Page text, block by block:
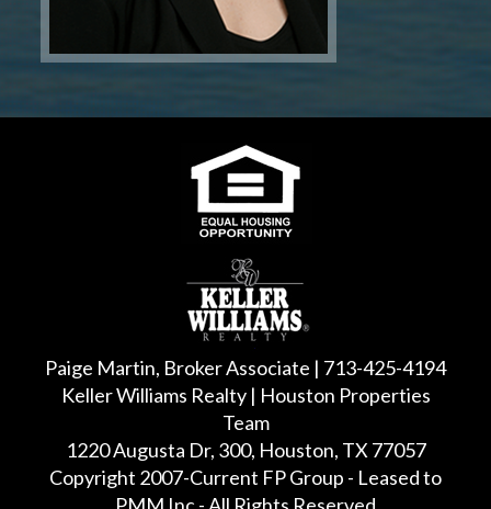
Paige Martin, Broker Associate | 713-425-4194
Keller Williams Realty | Houston Properties
Team
1220 Augusta Dr, 300, Houston, TX 77057
Copyright 2007-Current FP Group - Leased to